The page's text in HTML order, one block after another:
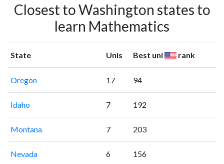
Closest to Washington states to
learn Mathematics
State Unis Best uni rank
Oregon 17 94
Idaho 7 192
Montana 7 203
Nevada 6 156